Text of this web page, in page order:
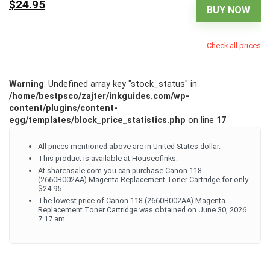
BUY NOW
$24.95
Check all prices
Warning: Undefined array key "stock_status" in
/home/bestpsco/zajter/inkguides.com/wp-
content/plugins/content-
egg/templates/block_price_statistics.php on line 17
All prices mentioned above are in United States dollar.
This product is available at Houseofinks.
At shareasale.com you can purchase Canon 118
(2660B002AA) Magenta Replacement Toner Cartridge for only
$24.95
The lowest price of Canon 118 (2660B002AA) Magenta
Replacement Toner Cartridge was obtained on June 30, 2026
7:17 am.